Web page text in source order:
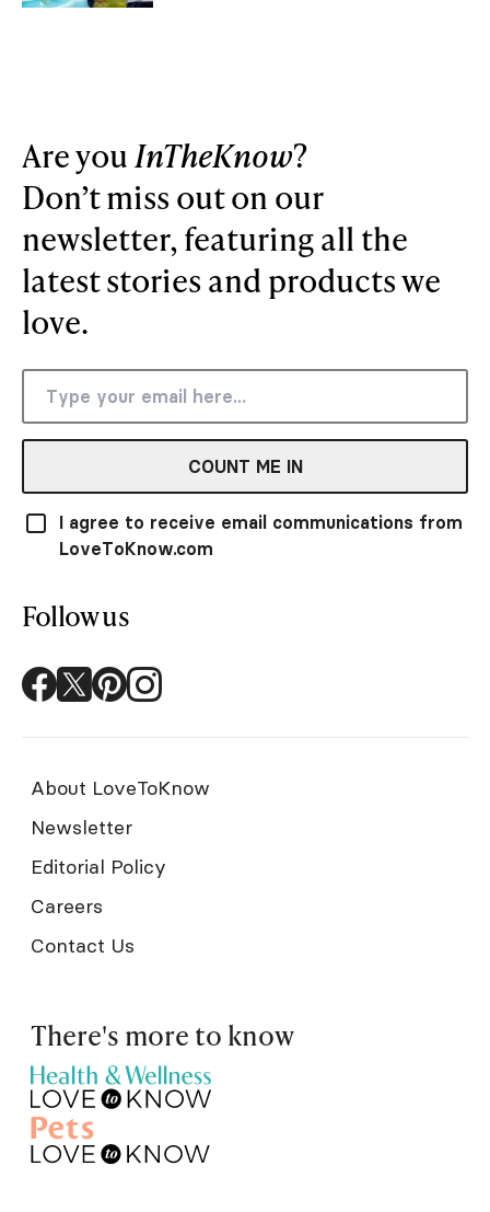
Are youInTheKnow?
Don’t miss out on our
newsletter, featuring all the
latest stories and products we
love.
COUNT ME IN
I agree to receive email communications from
LoveToKnow.com
Follow us
About LoveToKnow
Newsletter
Editorial Policy
Careers
Contact Us
There's more to know